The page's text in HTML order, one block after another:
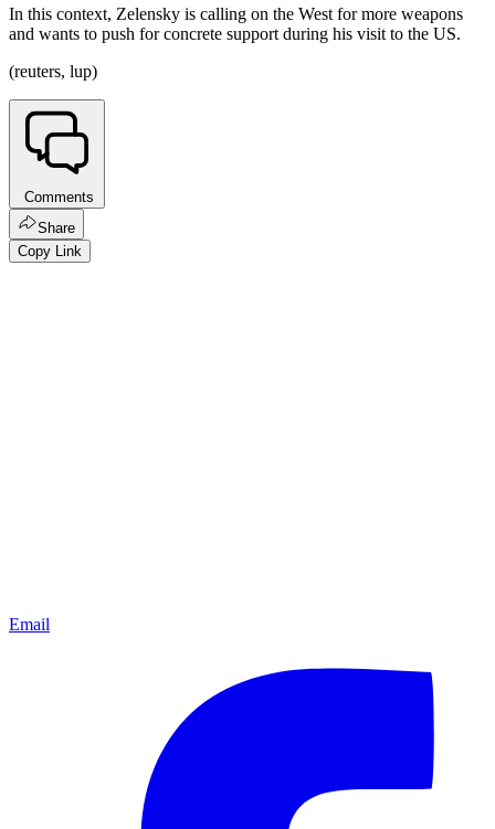
In this context, Zelensky is calling on the West for more weapons
and wants to push for concrete support during his visit to the US.
(reuters, lup)
Comments
Share
Copy Link
Email